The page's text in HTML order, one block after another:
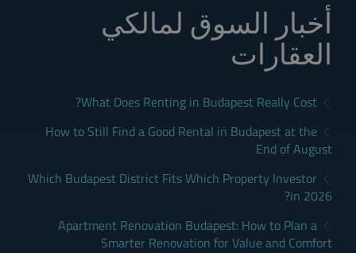
أخبار السوق لمالكي
العقارات
What Does Renting in Budapest Really Cost?
How to Still Find a Good Rental in Budapest at the
End of August
Which Budapest District Fits Which Property Investor
in 2026?
Apartment Renovation Budapest: How to Plan a
Smarter Renovation for Value and Comfort